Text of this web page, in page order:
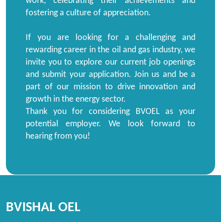
fostering a culture of appreciation.
If you are looking for a challenging and
rewarding career in the oil and gas industry, we
invite you to explore our current job openings
and submit your application. Join us and be a
part of our mission to drive innovation and
growth in the energy sector.
Thank you for considering BVOEL as your
potential employer. We look forward to
hearing from you!
BVISHAL OEL